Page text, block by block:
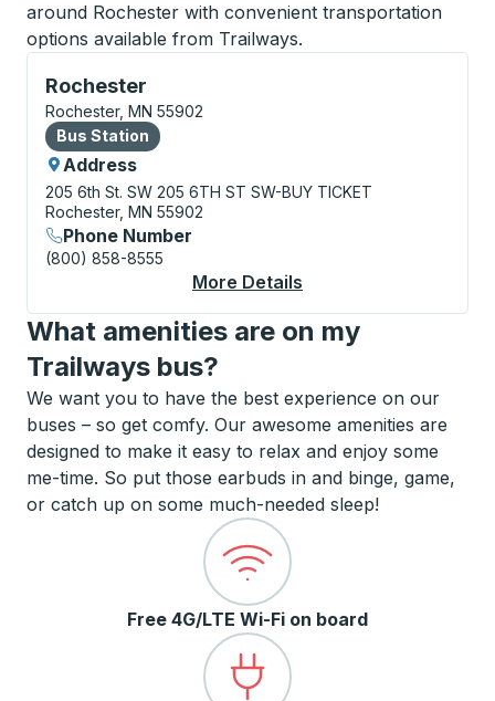
around Rochester with convenient transportation
options available from Trailways.
Rochester
Bus Station, use arrow keys or tab to explore more
Rochester, MN 55902
Bus Station
Bus Station
Address
205 6th St. SW 205 6TH ST SW-BUY TICKET
Rochester, MN 55902
Phone Number
(800) 858-8555
More Details
What amenities are on my
Trailways bus?
We want you to have the best experience on our
buses – so get comfy. Our awesome amenities are
designed to make it easy to relax and enjoy some
me-time. So put those earbuds in and binge, game,
or catch up on some much-needed sleep!
Free 4G/LTE Wi-Fi on board